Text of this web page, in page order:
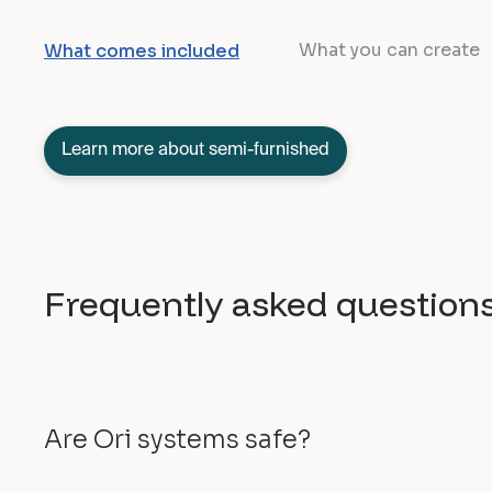
What comes included What you can create
Learn more about semi-furnished
Frequently asked
Are Ori systems safe?